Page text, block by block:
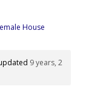
House
9 years, 2